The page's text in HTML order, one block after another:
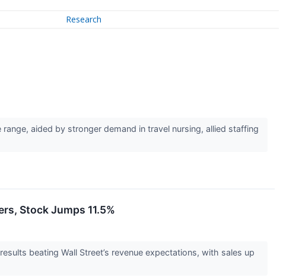
Research
aided by stronger demand in travel nursing, allied staffing
Stock Jumps 11.5%
beating Wall Street’s revenue expectations, with sales up